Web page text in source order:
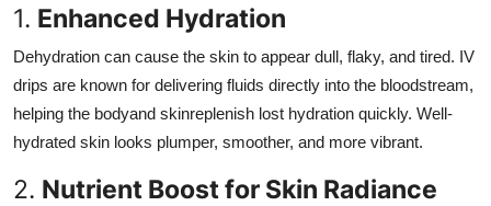
1. Enhanced Hydration
Dehydration can cause the skin to appear dull, flaky, and tired. IV
drips are known for delivering fluids directly into the bloodstream,
helping the bodyand skinreplenish lost hydration quickly. Well-
hydrated skin looks plumper, smoother, and more vibrant.
2. Nutrient Boost for Skin Radiance